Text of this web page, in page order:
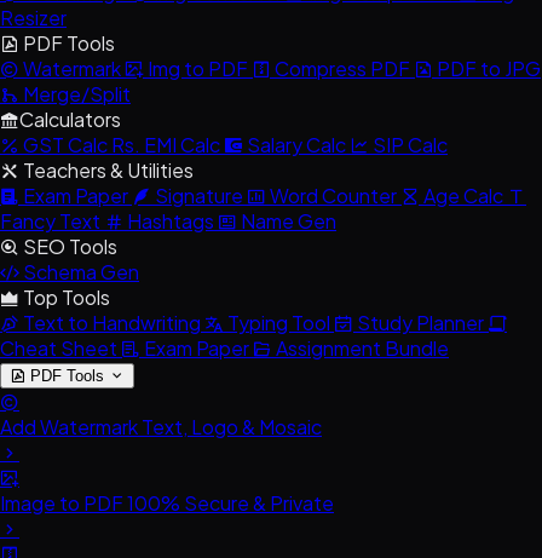
Resizer
PDF Tools
Watermark
Img to PDF Compress PDF
PDF to JPG
Merge/Split
Calculators
GST CalcRs. EMI Calc Salary Calc
SIP Calc
Teachers & Utilities
Exam Paper
Signature Word Counter
Age Calc
Fancy Text
Hashtags
Name Gen
SEO Tools
Schema Gen
Top Tools
Text to Handwriting
Typing Tool
Study Planner
Cheat Sheet
Exam Paper Assignment Bundle
PDF Tools
Add WatermarkText, Logo & Mosaic
Image to PDF100% Secure & Private